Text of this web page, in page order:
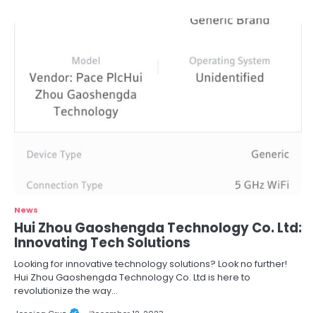
News
Hui Zhou Gaoshengda Technology Co. Ltd:
Innovating Tech Solutions
Looking for innovative technology solutions? Look no further!
Hui Zhou Gaoshengda Technology Co. Ltd is here to
revolutionize the way…